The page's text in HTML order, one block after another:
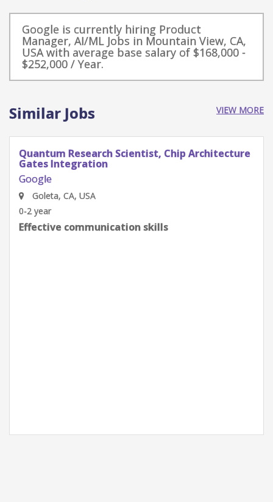
Google is currently hiring Product
Manager, AI/ML Jobs in Mountain View, CA,
USA with average base salary of $168,000 -
$252,000 / Year.
Similar Jobs VIEW MORE
Quantum Research Scientist, Chip Architecture
Gates Integration
Google
Goleta, CA, USA
0-2 year
Effective communication skills